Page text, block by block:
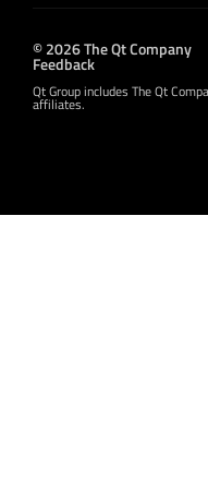
© 2026 The Qt Company
Feedback
Qt Group includes The Qt
affiliates.